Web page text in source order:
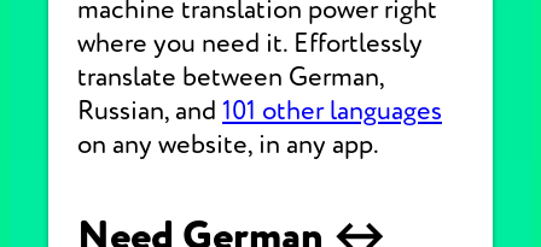
machine translation power right
where you need it. Effortlessly
translate between German,
Russian, and 101 other languages
on any website, in any app.
Need German ↔